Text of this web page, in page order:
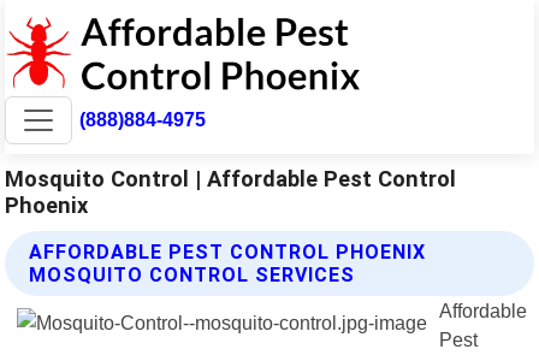
(888)884-4975
Mosquito Control | Affordable Pest Control
Phoenix
AFFORDABLE PEST CONTROL PHOENIX
MOSQUITO CONTROL SERVICES
Affordable
Pest